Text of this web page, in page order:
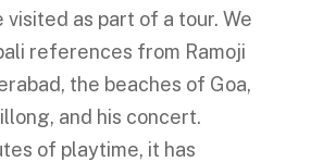
visited as part of a tour. We
references from Ramoji
the beaches of Goa,
and his concert.
of playtime, it has